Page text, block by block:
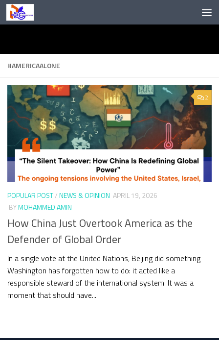
Skip to content
#AMERICAALONE
2
POPULAR POST/NEWS & OPINION APRIL 19, 2026
BYMOHAMMED AMIN
How China Just Overtook America as the
Defender of Global Order
In a single vote at the United Nations, Beijing did something
Washington has forgotten how to do: it acted like a
responsible steward of the international system. It was a
moment that should have...